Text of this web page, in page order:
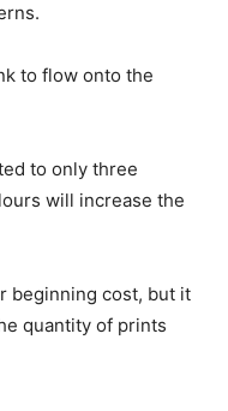
to flow onto the
to only three
will increase the
beginning cost, but it
quantity of prints